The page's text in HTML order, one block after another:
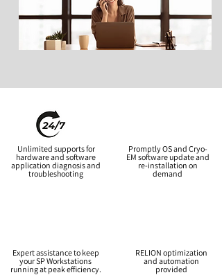
Unlimited supports for
hardware and software
application diagnosis and
troubleshooting
Promptly OS and Cryo-
EM software update and
re-installation on
demand
Expert assistance to keep
your SP Workstations
running at peak efficiency.
RELION optimization
and automation
provided